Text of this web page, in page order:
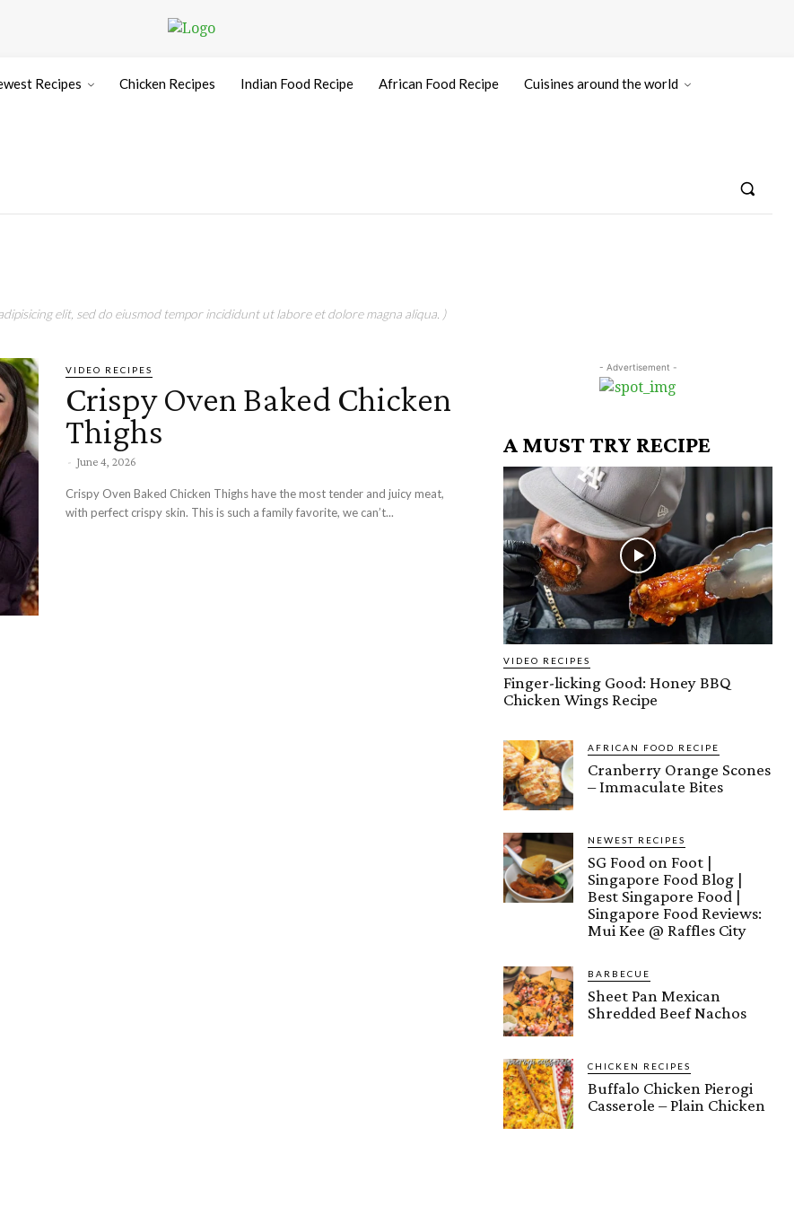
Recipes Chicken Recipes Indian Food Recipe African Food Recipe Cuisines around the world
elit, sed do eiusmod tempor incididunt ut labore et dolore magna aliqua. )
VIDEO RECIPES
Crispy Oven Baked Chicken
Thighs
- June 4, 2026
Crispy Oven Baked Chicken Thighs have the most tender and juicy meat,
with perfect crispy skin. This is such a family favorite, we can’t...
- Advertisement -
A MUST TRY RECIPE
VIDEO RECIPES
Finger-licking Good: Honey BBQ
Chicken Wings Recipe
AFRICAN FOOD RECIPE
Cranberry Orange Scones
– Immaculate Bites
NEWEST RECIPES
SG Food on Foot |
Singapore Food Blog |
Best Singapore Food |
Singapore Food Reviews:
Mui Kee @ Raffles City
BARBECUE
Sheet Pan Mexican
Shredded Beef Nachos
CHICKEN RECIPES
Buffalo Chicken Pierogi
Casserole – Plain Chicken